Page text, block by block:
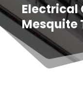
Electrical
Mesquite